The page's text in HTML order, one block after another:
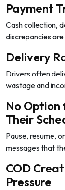
Payment
Cash collection,
discrepancies
Delivery
Drivers often
wastage and
No Option
Their
Pause, resume,
messages that
COD
Pressure